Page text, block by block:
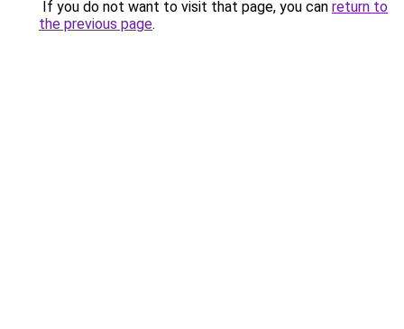
If you do not want to visit that page, you can return to
the previous page.